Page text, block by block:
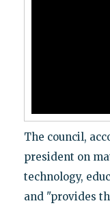
The council,
president on
technology,
and "provides